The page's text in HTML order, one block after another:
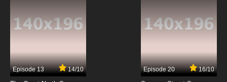
Episode 13 14/10 Episode 20 16/10